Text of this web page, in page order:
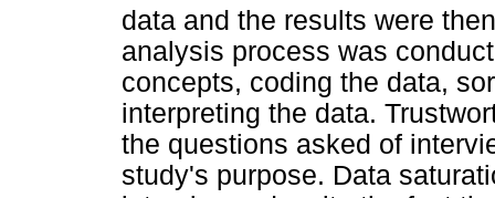
data and the results were
analysis process was
concepts, coding the data,
interpreting the data.
the questions asked of
study's purpose. Data